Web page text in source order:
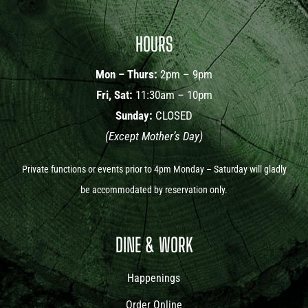
HOURS
Mon – Thurs:2pm – 9pm
Fri, Sat: 11:30am – 10pm
Sunday: CLOSED
(Except Mother’s Day)
Private functions or events prior to 4pm Monday – Saturday will gladly
be accommodated by reservation only.
DINE & WORK
Happenings
Order Online